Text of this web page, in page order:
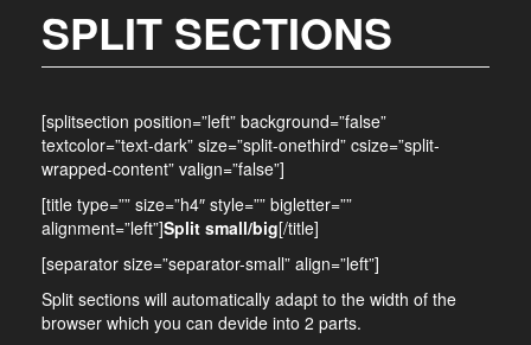
SPLIT SECTIONS
[splitsection position=”left” background=”false”
textcolor=”text-dark” size=”split-onethird” csize=”split-
wrapped-content” valign=”false”]
[title type=”” size=”h4″ style=”” bigletter=””
alignment=”left”]Split small/big[/title]
[separator size=”separator-small” align=”left”]
Split sections will automatically adapt to the width of the
browser which you can devide into 2 parts.